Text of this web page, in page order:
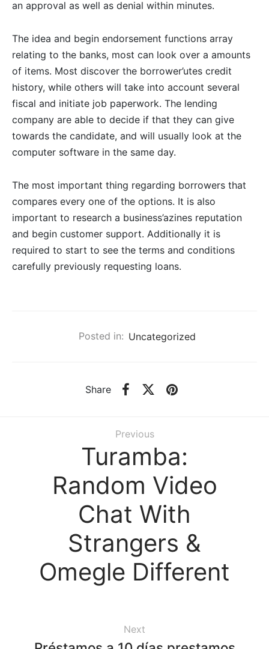
an approval as well as denial within minutes.
The idea and begin endorsement functions array
relating to the banks, most can look over a amounts
of items. Most discover the borrower’utes credit
history, while others will take into account several
fiscal and initiate job paperwork. The lending
company are able to decide if that they can give
towards the candidate, and will usually look at the
computer software in the same day.
The most important thing regarding borrowers that
compares every one of the options. It is also
important to research a business’azines reputation
and begin customer support. Additionally it is
required to start to see the terms and conditions
carefully previously requesting loans.
Posted in: Uncategorized
Share
Previous
Turamba:
Random Video
Chat With
Strangers &
Omegle Different
Next